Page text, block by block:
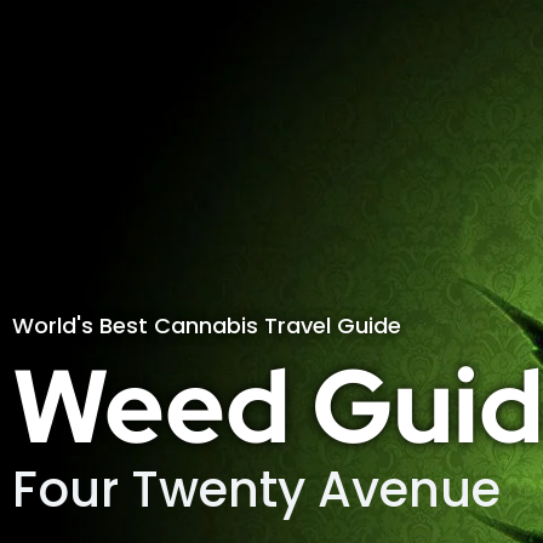
World's Best Cannabis Travel Guide
Weed
Four Twenty Avenue